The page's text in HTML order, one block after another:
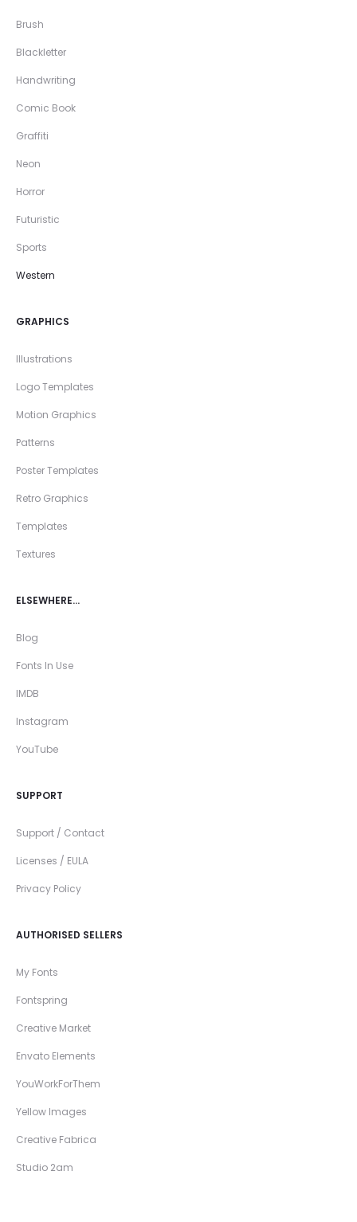
Brush
Blackletter
Handwriting
Comic Book
Graffiti
Neon
Horror
Futuristic
Sports
Western
GRAPHICS
Illustrations
Logo Templates
Motion Graphics
Patterns
Poster Templates
Retro Graphics
Templates
Textures
ELSEWHERE…
Blog
Fonts In Use
IMDB
Instagram
YouTube
SUPPORT
Support / Contact
Licenses / EULA
Privacy Policy
AUTHORISED SELLERS
My Fonts
Fontspring
Creative Market
Envato Elements
YouWorkForThem
Yellow Images
Creative Fabrica
Studio 2am